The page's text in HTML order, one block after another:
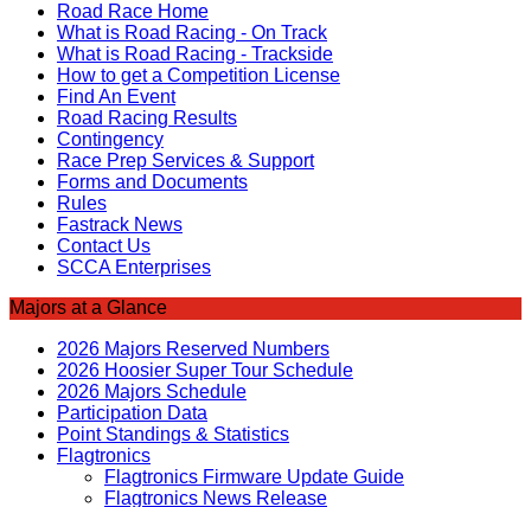
Road Race Home
What is Road Racing - On Track
What is Road Racing - Trackside
How to get a Competition License
Find An Event
Road Racing Results
Contingency
Race Prep Services & Support
Forms and Documents
Rules
Fastrack News
Contact Us
SCCA Enterprises
Majors at a Glance
2026 Majors Reserved Numbers
2026 Hoosier Super Tour Schedule
2026 Majors Schedule
Participation Data
Point Standings & Statistics
Flagtronics
Flagtronics Firmware Update Guide
Flagtronics News Release